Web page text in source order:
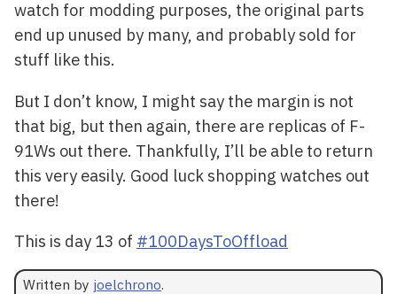
watch for modding purposes, the original parts
end up unused by many, and probably sold for
stuff like this.
But I don’t know, I might say the margin is not
that big, but then again, there are replicas of F-
91Ws out there. Thankfully, I’ll be able to return
this very easily. Good luck shopping watches out
there!
This is day 13 of #100DaysToOffload
Written by joelchrono.